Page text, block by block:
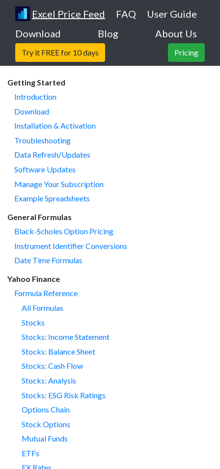
Excel Price Feed FAQ
User Guide
Download
Blog About Us
Try it FREE for 10 days Pricing
Getting Started
Introduction
Download
Installation & Activation
Troubleshooting
Data Refresh/Updates
Software Updates
Manage Your Subscription
Example Spreadsheets
General Formulas
Black-Scholes Option Pricing
Instrument Identifier Conversions
Date Time Formulas
Yahoo Finance
Formula Reference
All Formulas
Stocks
Stocks: Income Statement
Stocks: Balance Sheet
Stocks: Cash Flow
Stocks: Analysis
Stocks: ESG Risk Ratings
Options Chain
Stock Options
Mutual Funds
ETFs